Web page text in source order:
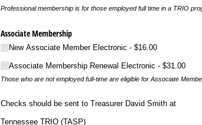
Professional membership is for those employed full time in a TRIO
Associate Membership
New Associate Member Electronic $16.00
Associate Membership Renewal Electronic $31.00
Those who are not employed full-time are eligible for Associate
Checks should be sent to Treasurer David Smith at
Tennessee TRIO (TASP)